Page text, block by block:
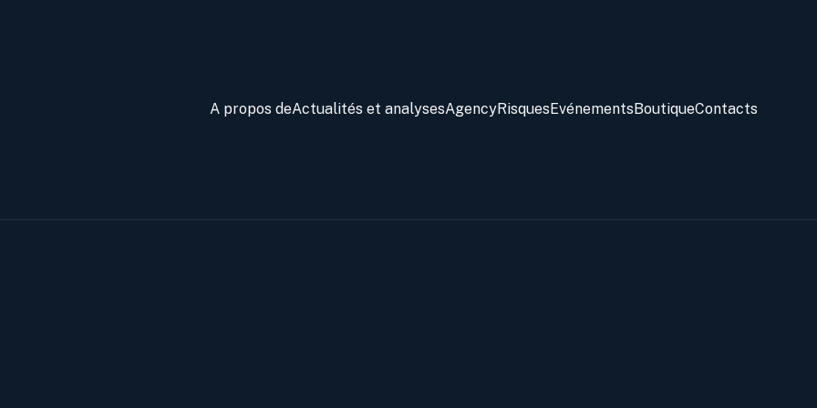
A propos deActualités et analysesAgencyRisquesEvénementsBoutiqueContacts